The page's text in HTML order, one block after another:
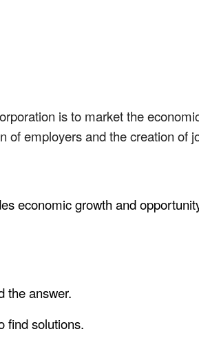
is to market the
employers and the creation of
economic growth and
the answer.
find solutions.